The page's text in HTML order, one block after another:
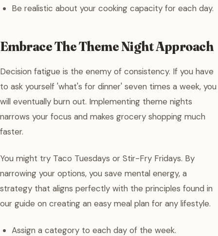
Be realistic about your cooking capacity for each day.
Embrace The Theme Night Approach
Decision fatigue is the enemy of consistency. If you have
to ask yourself 'what's for dinner' seven times a week, you
will eventually burn out. Implementing theme nights
narrows your focus and makes grocery shopping much
faster.
You might try Taco Tuesdays or Stir-Fry Fridays. By
narrowing your options, you save mental energy, a
strategy that aligns perfectly with the principles found in
our guide on creating an easy meal plan for any lifestyle.
Assign a category to each day of the week.